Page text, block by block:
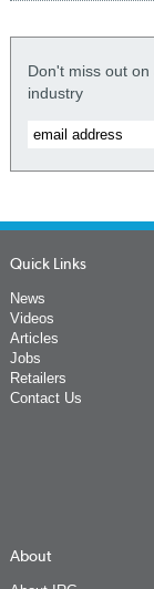
Don't miss out
industry
Quick Links
News
Videos
Articles
Jobs
Retailers
Contact Us
About